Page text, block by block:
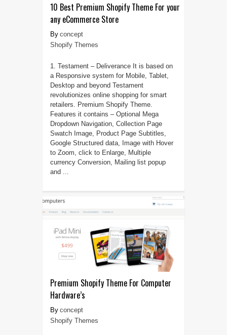
10 Best Premium Shopify Theme For your
any eCommerce Store
concept
Shopify Themes
1. Testament – Deliverance It is based on
a Responsive system for Mobile, Tablet,
Desktop and beyond Testament
revolutionizes online shopping for smart
retailers. Premium Shopify Theme.
Features it contains – Optional Mega
Dropdown Navigation, Collection Page
Swatch Image, Product Page Subtitles,
Google Structured data, Image with Hover
to Zoom, click to Enlarge, Multiple
currency Conversion, Mailing list popup
and ...
Premium Shopify Theme For Computer
Hardware’s
concept
Shopify Themes